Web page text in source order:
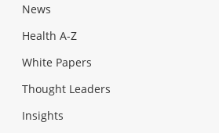
News
Health A-Z
White Papers
Thought Leaders
Insights